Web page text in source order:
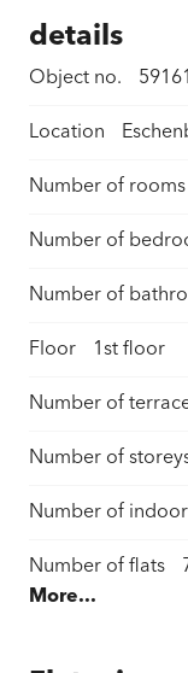
details
Object no.
Location
Number of rooms
Number of
Number of
Floor 1st floor
Number of
Number of
Number of
Number of flats
More...